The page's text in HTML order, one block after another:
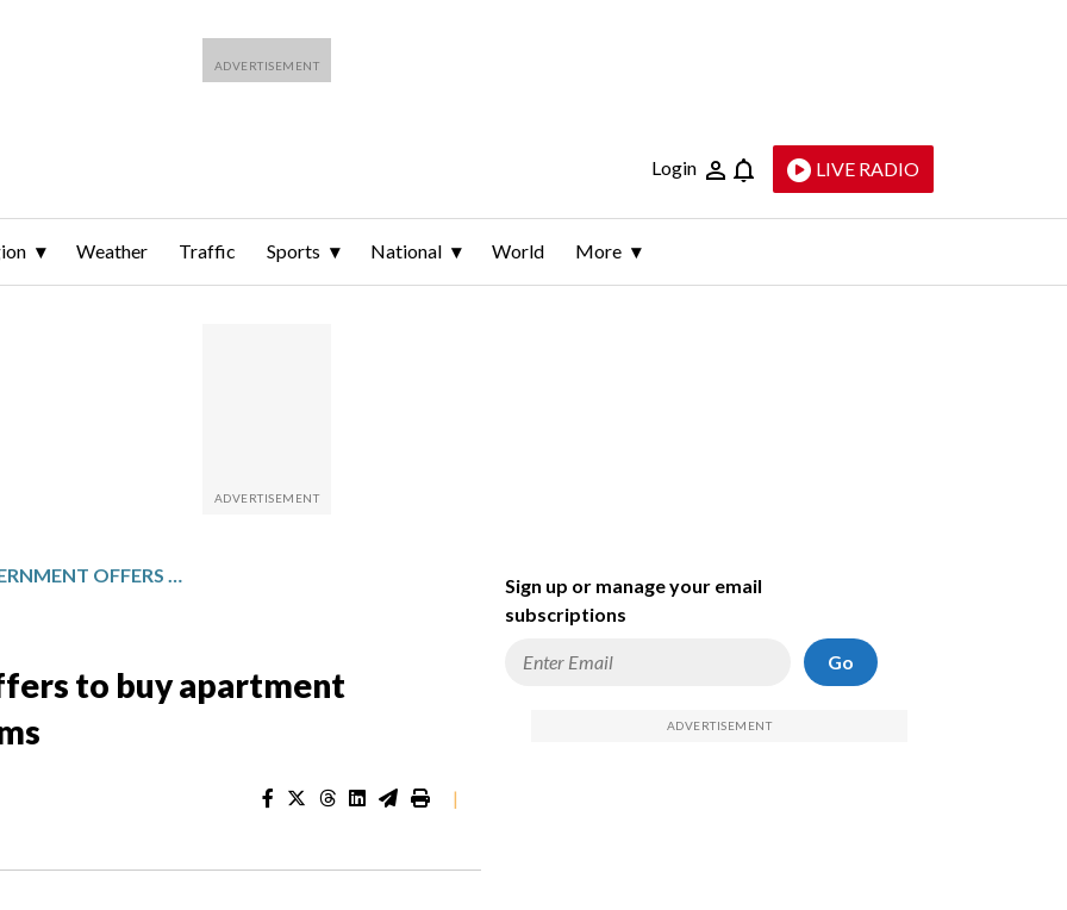
Login LIVE RADIO
Weather Traffic Sports National World More
HONG KONG GOVERNMENT OFFERS TO BUY APARTMENT OWNERSHIPS FROM FIRE VICTIMS
to buy apartment
|
Sign up or manage your email
subscriptions
Go